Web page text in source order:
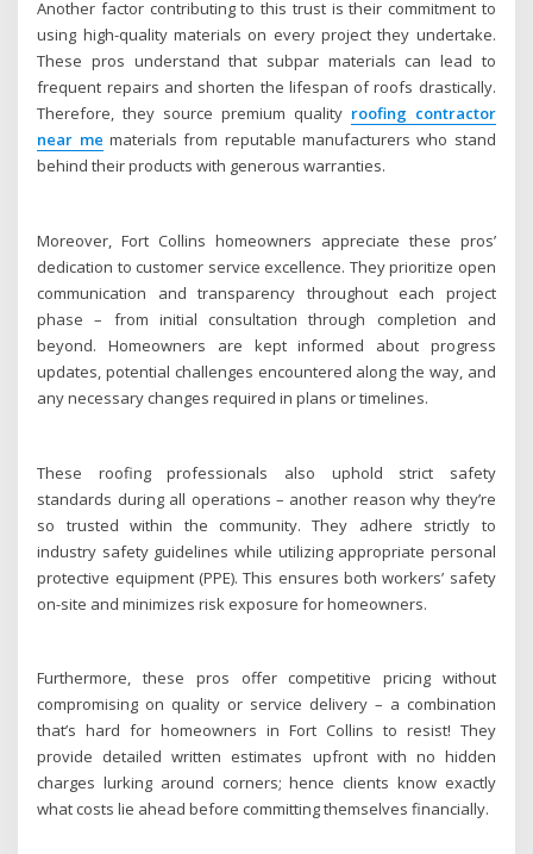
Another factor contributing to this trust is their commitment to
using high-quality materials on every project they undertake.
These pros understand that subpar materials can lead to
frequent repairs and shorten the lifespan of roofs drastically.
Therefore, they source premium quality roofing contractor
near me materials from reputable manufacturers who stand
behind their products with generous warranties.
Moreover, Fort Collins homeowners appreciate these pros’
dedication to customer service excellence. They prioritize open
communication and transparency throughout each project
phase – from initial consultation through completion and
beyond. Homeowners are kept informed about progress
updates, potential challenges encountered along the way, and
any necessary changes required in plans or timelines.
These roofing professionals also uphold strict safety
standards during all operations – another reason why they’re
so trusted within the community. They adhere strictly to
industry safety guidelines while utilizing appropriate personal
protective equipment (PPE). This ensures both workers’ safety
on-site and minimizes risk exposure for homeowners.
Furthermore, these pros offer competitive pricing without
compromising on quality or service delivery – a combination
that’s hard for homeowners in Fort Collins to resist! They
provide detailed written estimates upfront with no hidden
charges lurking around corners; hence clients know exactly
what costs lie ahead before committing themselves financially.